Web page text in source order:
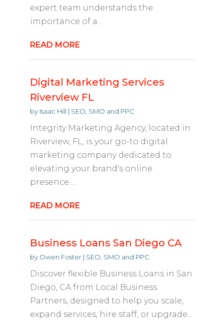
expert team understands the
importance of a...
READ MORE
Digital Marketing Services
Riverview FL
by Isaac Hill | SEO, SMO and PPC
Integrity Marketing Agency, located in
Riverview, FL, is your go-to digital
marketing company dedicated to
elevating your brand's online
presence....
READ MORE
Business Loans San Diego CA
by Owen Foster| SEO, SMO and PPC
Discover flexible Business Loans in San
Diego, CA from Local Business
Partners, designed to help you scale,
expand services, hire staff, or upgrade...